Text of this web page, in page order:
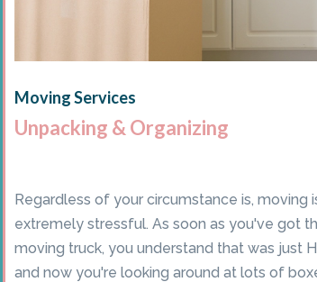
Moving Services
Unpacking & Organizing
Regardless of your circumstance is, moving
extremely stressful. As soon as you've got
moving truck, you understand that was just
and now you're looking around at lots of